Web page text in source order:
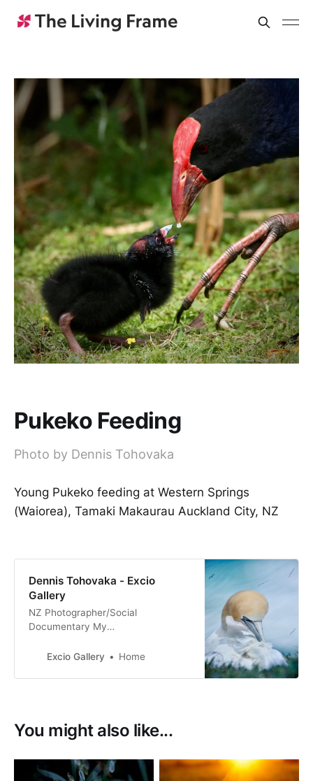
Pukeko Feeding
Photo by Dennis Tohovaka
Young Pukeko feeding at Western Springs
(Waiorea), Tamaki Makaurau Auckland City, NZ
Dennis Tohovaka - Excio
Gallery
NZ Photographer/Social
Documentary My
Art Photography Film & Digital
Excio Gallery Home
You might also like...